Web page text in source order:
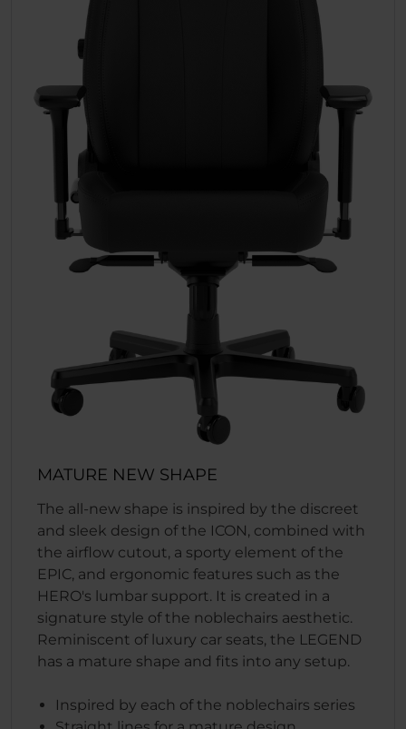
MATURE NEW SHAPE
The all-new shape is inspired by the discreet
and sleek design of the ICON, combined with
the airflow cutout, a sporty element of the
EPIC, and ergonomic features such as the
HERO's lumbar support. It is created in a
signature style of the noblechairs aesthetic.
Reminiscent of luxury car seats, the LEGEND
has a mature shape and fits into any setup.
Inspired by each of the noblechairs series